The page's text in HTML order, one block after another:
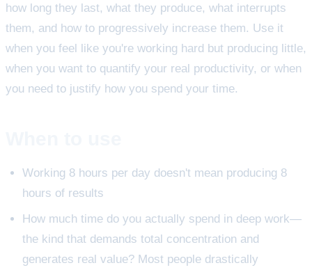
how long they last, what they produce, what interrupts
them, and how to progressively increase them. Use it
when you feel like you're working hard but producing little,
when you want to quantify your real productivity, or when
you need to justify how you spend your time.
Working 8 hours per day doesn't mean producing 8
hours of results
How much time do you actually spend in deep work—
the kind that demands total concentration and
generates real value? Most people drastically